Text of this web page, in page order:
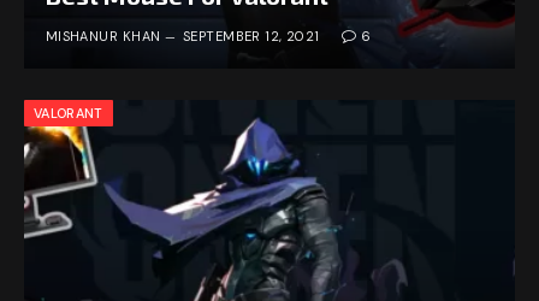
MISHANUR KHAN SEPTEMBER 12, 2021 6
VALORANT